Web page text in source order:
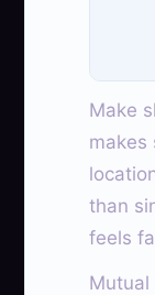
Make
makes
than
feels
Mutual